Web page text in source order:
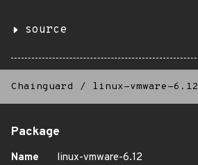
source
Chainguard / linux-vmware-6.12
Package
Name
linux-vmware-6.12